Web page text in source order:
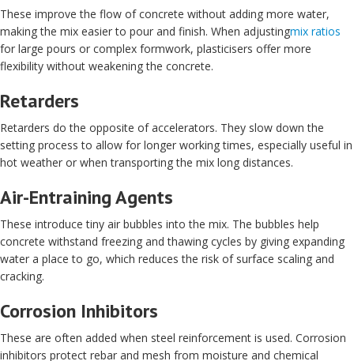
These improve the flow of concrete without adding more water,
making the mix easier to pour and finish. When adjustingmix ratios
for large pours or complex formwork, plasticisers offer more
flexibility without weakening the concrete.
Retarders
Retarders do the opposite of accelerators. They slow down the
setting process to allow for longer working times, especially useful in
hot weather or when transporting the mix long distances.
Air-Entraining Agents
These introduce tiny air bubbles into the mix. The bubbles help
concrete withstand freezing and thawing cycles by giving expanding
water a place to go, which reduces the risk of surface scaling and
cracking.
Corrosion Inhibitors
These are often added when steel reinforcement is used. Corrosion
inhibitors protect rebar and mesh from moisture and chemical